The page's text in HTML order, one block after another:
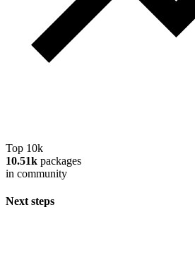
Top 10k
10.51k packages
in community
Next steps